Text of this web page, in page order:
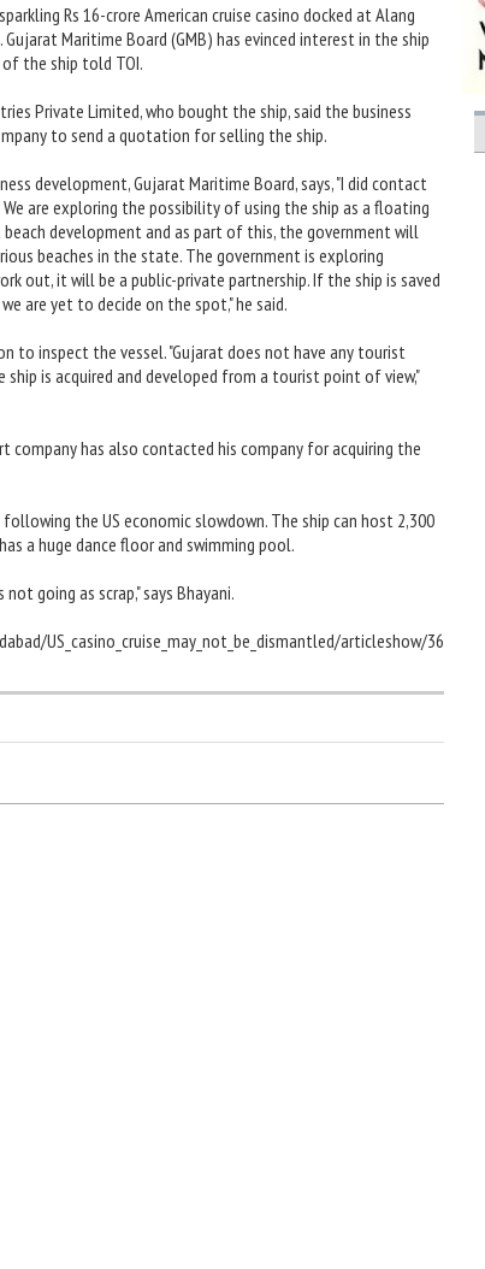
Rs 16-crore American cruise casino docked at Alang
Maritime Board (GMB) has evinced interest in the ship
the ship told TOI.
Private Limited, who bought the ship, said the business
to send a quotation for selling the ship.
development, Gujarat Maritime Board, says, "I did contact
are exploring the possibility of using the ship as a floating
development and as part of this, the government will
beaches in the state. The government is exploring
out, it will be a public-private partnership. If the ship is saved
are yet to decide on the spot," he said.
to inspect the vessel. "Gujarat does not have any tourist
is acquired and developed from a tourist point of view,"
company has also contacted his company for acquiring the
the US economic slowdown. The ship can host 2,300
a huge dance floor and swimming pool.
going as scrap," says Bhayani.
US_casino_cruise_may_not_be_dismantled/articleshow/36